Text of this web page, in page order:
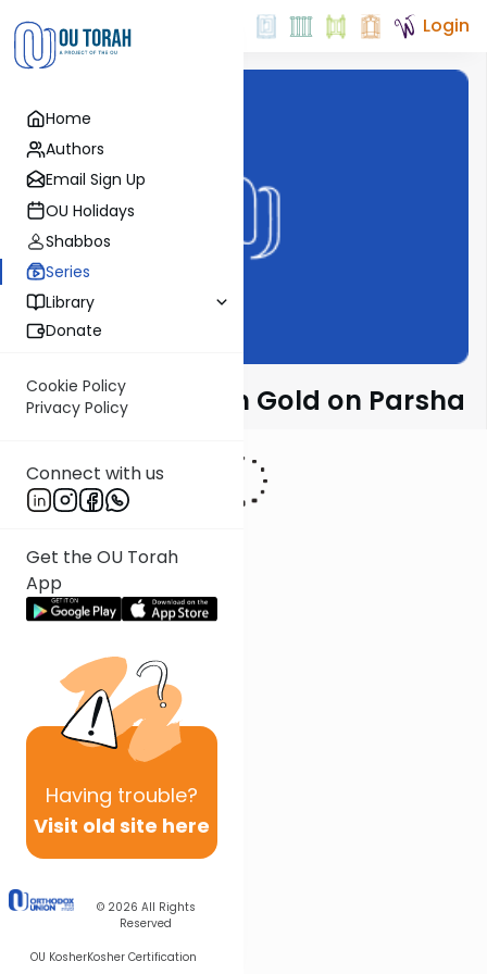
Home
Authors
Email Sign Up
OU Holidays
Shabbos
Series
Library
Donate
Cookie Policy
Privacy Policy
Connect with us
Get the OU Torah
App
Having trouble?
Visit old site here
© 2026 All Rights
Reserved
OU KosherKosher Certification
Login
Rabbi Dr. Sholom Gold on Parsha